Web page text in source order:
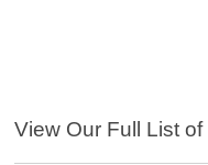
View Our Full List of